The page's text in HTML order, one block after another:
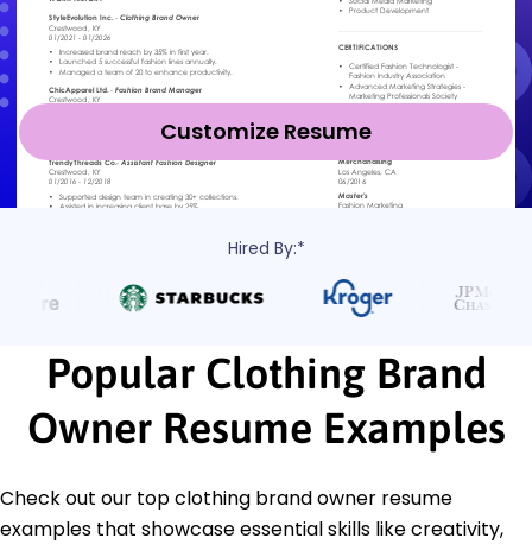
Customize Resume
Hired By:*
Popular Clothing Brand
Owner Resume Examples
Check out our top clothing brand owner resume
examples that showcase essential skills like creativity,